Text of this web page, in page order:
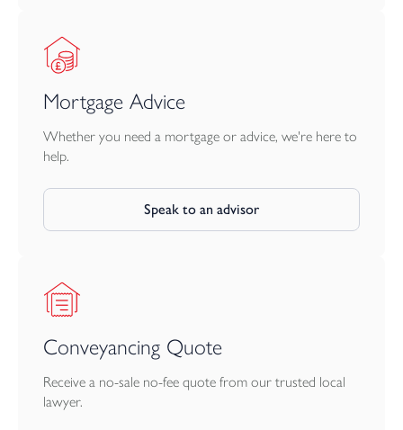
Mortgage Advice
Whether you need a mortgage or advice, we're here to
help.
Speak to an advisor
Conveyancing Quote
Receive a no-sale no-fee quote from our trusted local
lawyer.